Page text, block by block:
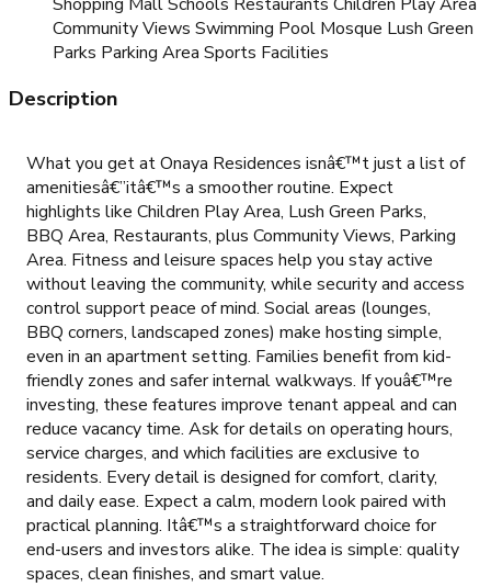
Community Views Swimming Pool Mosque Lush Green
Parks Parking Area Sports Facilities
Description
What you get at Onaya Residences isnâ€™t just a list of
amenitiesâ€”itâ€™s a smoother routine. Expect
highlights like Children Play Area, Lush Green Parks,
BBQ Area, Restaurants, plus Community Views, Parking
Area. Fitness and leisure spaces help you stay active
without leaving the community, while security and access
control support peace of mind. Social areas (lounges,
BBQ corners, landscaped zones) make hosting simple,
even in an apartment setting. Families benefit from kid-
friendly zones and safer internal walkways. If youâ€™re
investing, these features improve tenant appeal and can
reduce vacancy time. Ask for details on operating hours,
service charges, and which facilities are exclusive to
residents. Every detail is designed for comfort, clarity,
and daily ease. Expect a calm, modern look paired with
practical planning. Itâ€™s a straightforward choice for
end-users and investors alike. The idea is simple: quality
spaces, clean finishes, and smart value.